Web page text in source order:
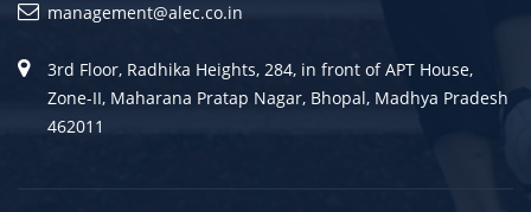
management@alec.co.in
3rd Floor, Radhika Heights, 284, in front of APT House,
Zone-II, Maharana Pratap Nagar, Bhopal, Madhya Pradesh
462011